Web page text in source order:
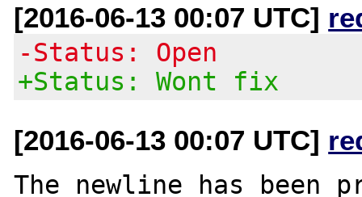
[2016-06-13 00:07 UTC]
-Status: Open
+Status: Wont fix
[2016-06-13 00:07 UTC]
The newline has been